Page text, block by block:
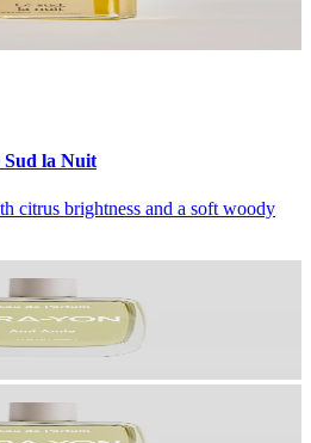
la Nuit
citrus brightness and a soft woody